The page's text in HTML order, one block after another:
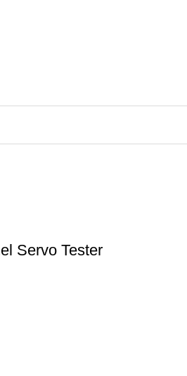
Servo Tester